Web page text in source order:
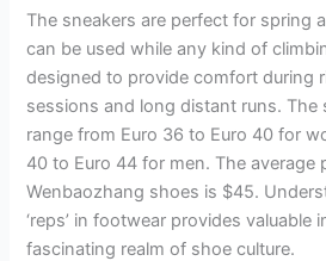
The sneakers are perfect for spring
can be used while any kind of
designed to provide comfort during
sessions and long distant runs. The
range from Euro 36 to Euro 40 for
40 to Euro 44 for men. The average
Wenbaozhang shoes is $45.
‘reps’ in footwear provides valuable
fascinating realm of shoe culture.